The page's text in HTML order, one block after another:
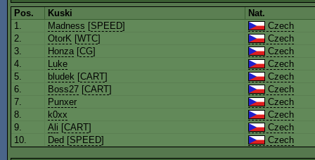
Pos. Kuski
Nat.
1.
Madness [SPEED]
Czech
2.
OtorK [WTC]
Czech
3.
Honza[CG]
Czech
4.
Luke
Czech
5.
bludek [CART]
Czech
6.
Boss27 [CART]
Czech
7.
Punxer
Czech
8.
k0xx
Czech
9.
Ali [CART]
Czech
10.
Ded [SPEED] Czech